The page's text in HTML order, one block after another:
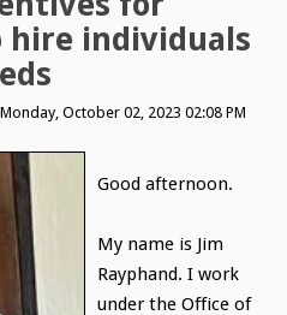
hire individuals
October 02, 2023 02:08 PM
Good afternoon.
My name is Jim
Rayphand. I work
under the Office of